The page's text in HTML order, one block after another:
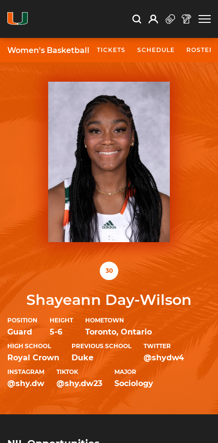
Search Search
Open Search
Profile
Women's Basketball TICKETS SCHEDULE ROSTER
30
Shayeann Day-Wilson
POSITION
Guard
HEIGHT
5-6
HOMETOWN
Toronto, Ontario
HIGH SCHOOL
Royal Crown
PREVIOUS SCHOOL
Duke
TWITTER
@shydw4
INSTAGRAM
@shy.dw
TIKTOK
@shy.dw23
MAJOR
Sociology